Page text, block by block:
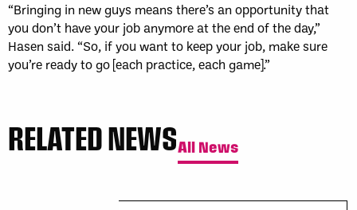
“Bringing in new guys means there’s an opportunity that
you don’t have your job anymore at the end of the day,”
Hasen said. “So, if you want to keep your job, make sure
you’re ready to go [each practice, each game].”
RELATED NEWSAll News